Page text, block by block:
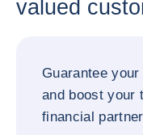
valued
Guarantee
and boost your
financial